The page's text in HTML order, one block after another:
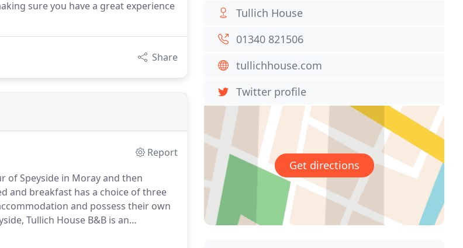
sure you have a great experience
Share
Report
of Speyside in Moray and then
and breakfast has a choice of three
and possess their own
Tullich House B&B is an
Robertson.
Tullich House
01340 821506
tullichhouse.com
Twitter profile
Get directions